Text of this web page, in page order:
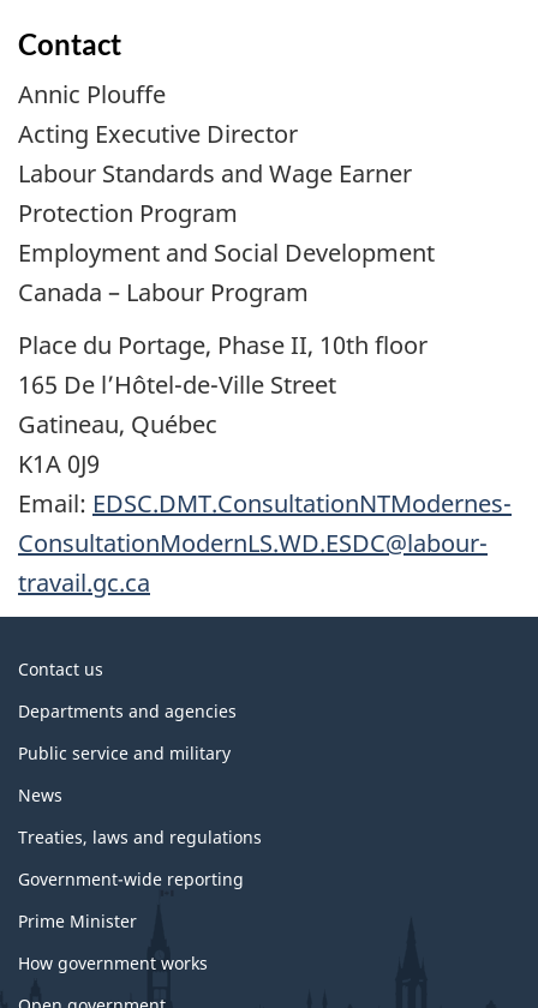
Contact
Annic Plouffe
Acting Executive Director
Labour Standards and Wage Earner
Protection Program
Employment and Social Development
Canada – Labour Program
Place du Portage, Phase II, 10th floor
165 De l’Hôtel-de-Ville Street
Gatineau, Québec
K1A 0J9
Email: EDSC.DMT.ConsultationNTModernes-
ConsultationModernLS.WD.ESDC@labour-
travail.gc.ca
About
Contact us
Departments and agencies
Public service and military
News
Treaties, laws and regulations
Government-wide reporting
Prime Minister
How government works